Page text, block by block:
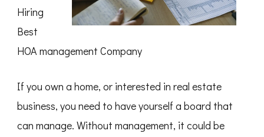
Hiring
Best
HOA management Company
If you own a home, or interested in real estate
business, you need to have yourself a board that
can manage. Without management, it could be